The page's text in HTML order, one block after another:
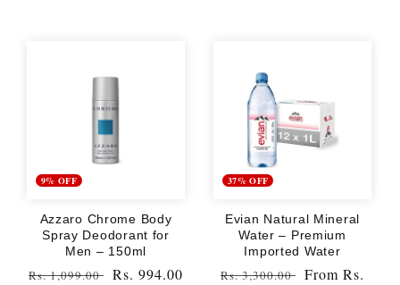
9% OFF
Azzaro Chrome Body
Spray Deodorant for
Men – 150ml
Regular
Rs. 1,099.00
Sale
Rs. 994.00
37% OFF
Evian Natural Mineral
Water – Premium
Imported Water
Regular
Rs. 3,300.00
Sale
From Rs.